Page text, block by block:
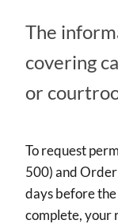
The
covering
or
To request
500) and
days before
complete, your